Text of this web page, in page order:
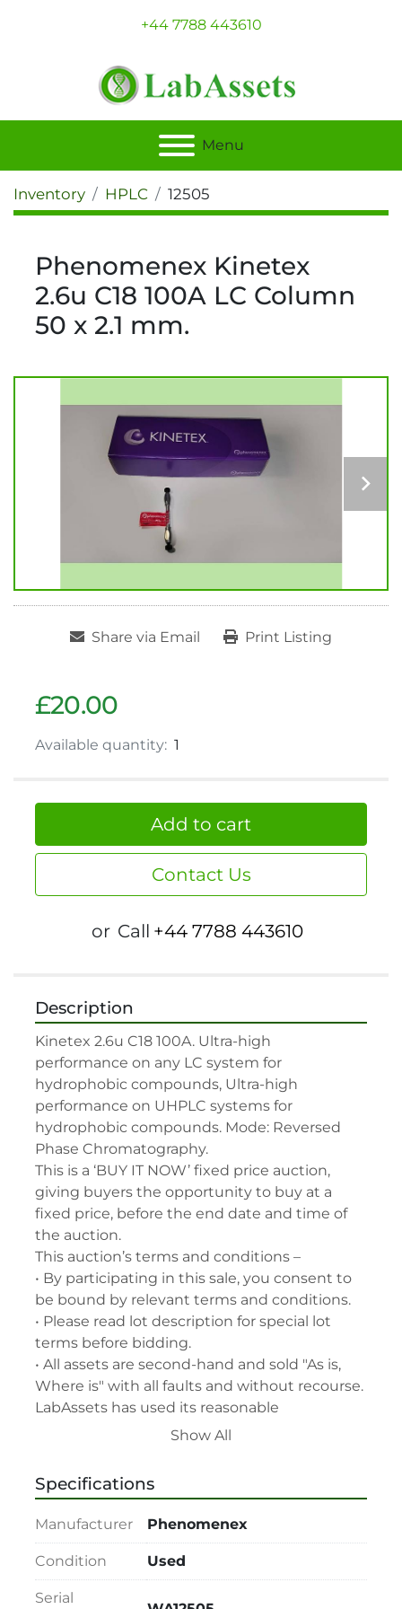
+44 7788 443610
Menu
Inventory HPLC 12505
Phenomenex Kinetex
2.6u C18 100A LC Column
50 x 2.1 mm.
Share via Email Print Listing
£20.00
Available quantity: 1
Add to cart
Contact Us
or Call +44 7788 443610
Description
Kinetex 2.6u C18 100A. Ultra-high
performance on any LC system for
hydrophobic compounds, Ultra-high
performance on UHPLC systems for
hydrophobic compounds. Mode: Reversed
Phase Chromatography.
This is a ‘BUY IT NOW’ fixed price auction,
giving buyers the opportunity to buy at a
fixed price, before the end date and time of
the auction.
This auction’s terms and conditions –
• By participating in this sale, you consent to
be bound by relevant terms and conditions.
• Please read lot description for special lot
terms before bidding.
• All assets are second-hand and sold "As is,
Where is" with all faults and without recourse.
LabAssets has used its reasonable
endeavours to ensure that the description of
but the buyer relies upon such description at
its own risk. Buyers should satisfy themselves
prior to the sale as to the condition of the lot
judgment as to whether the lot accords with
its description at their own risk.
• 48-hour notice required for all inspections
Show All
Specifications
Manufacturer Phenomenex
Condition Used
Serial